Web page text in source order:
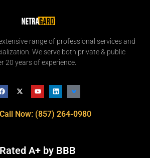
range of professional services and
We serve both private & public
20 years of experience.
Call Now: (857) 264-0980
Rated A+ by BBB